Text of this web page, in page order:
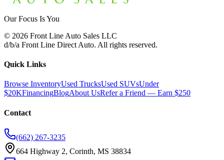
Our Focus Is You
© 2026 Front Line Auto Sales LLC
d/b/a Front Line Direct Auto. All rights reserved.
Quick Links
Browse InventoryUsed TrucksUsed SUVsUnder
$20KFinancingBlogAbout UsRefer a Friend — Earn $250
Contact
(662) 267-3235
664 Highway 2, Corinth, MS 38834